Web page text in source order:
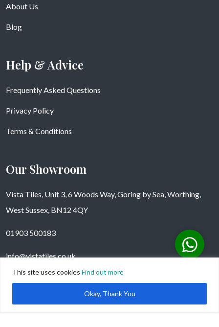
This site uses cookies Find out more
Okay, Thank You
About Us
Blog
Help & Advice
Frequently Asked Questions
Privacy Policy
Terms & Conditions
Our Showroom
Vista Tiles, Unit 3, 6 Woods Way, Goring by Sea, Worthing,
West Sussex, BN12 4QY
01903 500183
info@vistatiles.co.uk